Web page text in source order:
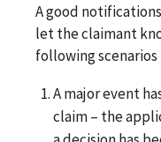
A good
let the claimant
following scenarios
A major event
claim – the